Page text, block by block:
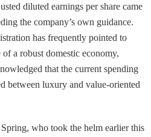
diluted earnings per share came
the company’s own guidance.
has frequently pointed to
a robust domestic economy,
that the current spending
between luxury and value-oriented
who took the helm earlier this